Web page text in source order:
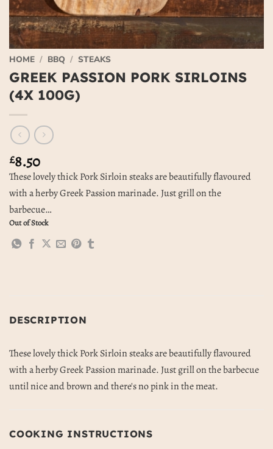
HOME / BBQ / STEAKS
GREEK PASSION PORK SIRLOINS
(4X 100G)
£8.50
These lovely thick Pork Sirloin steaks are beautifully flavoured
with a herby Greek Passion marinade. Just grill on the
barbecue…
Out of Stock
DESCRIPTION
These lovely thick Pork Sirloin steaks are beautifully flavoured
with a herby Greek Passion marinade. Just grill on the barbecue
until nice and brown and there's no pink in the meat.
COOKING INSTRUCTIONS